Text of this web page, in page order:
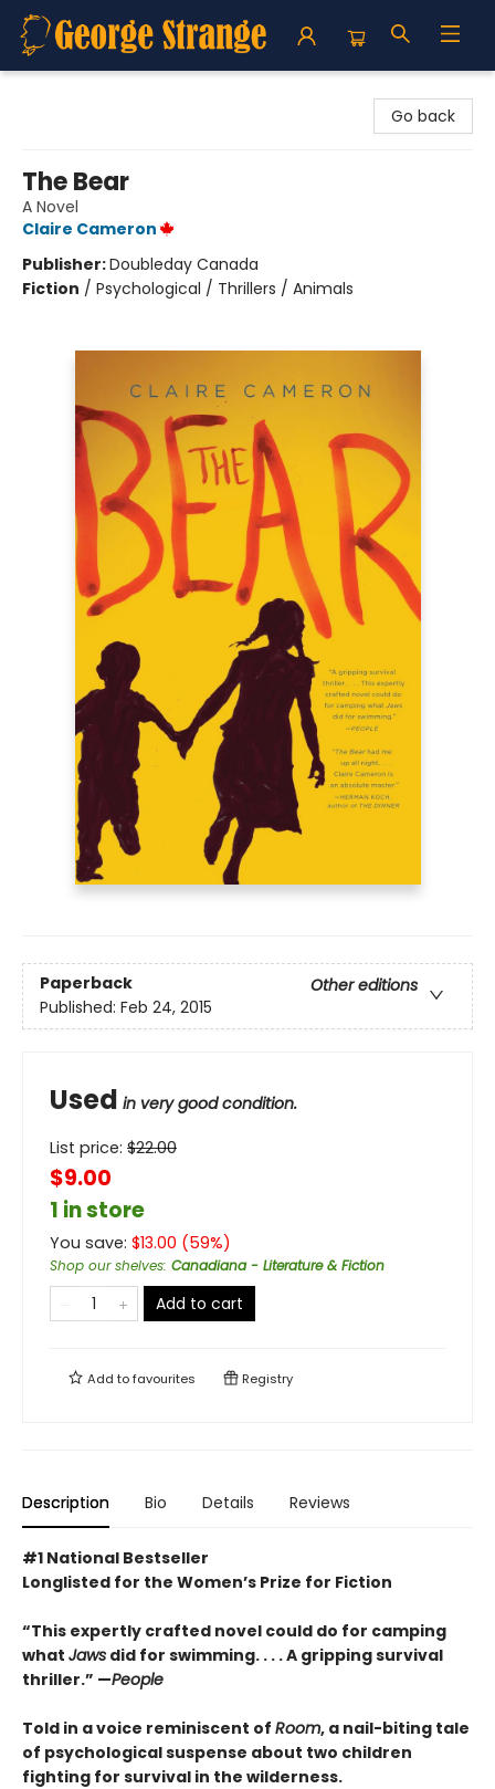
Go back
The Bear
A Novel
Claire Cameron
Publisher:Doubleday Canada
Fiction / Psychological / Thrillers / Animals
Paperback
Other editions
Published: Feb 24, 2015
Used in very good condition.
List price: $22.00
$9.00
1 in store
You save: $13.00 (59%)
Shop our shelves: Canadiana - Literature & Fiction
Add to cart
Add tofavourites Registry
Description Bio Details Reviews
#1 National Bestseller
Longlisted for the Women’s Prize for Fiction
“This expertly crafted novel could do for camping
what Jaws did for swimming. . . . A gripping survival
thriller.” —People
Told in a voice reminiscent of Room, a nail-biting tale
of psychological suspense about two children
fighting for survival in the wilderness.